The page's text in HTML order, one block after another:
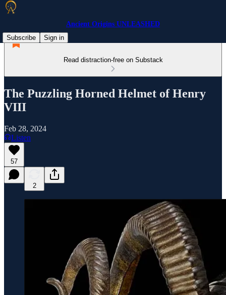
Ancient Origins UNLEASHED
Subscribe
Sign in
Read distraction-free on Substack
The Puzzling Horned Helmet of Henry
VIII
Feb 28, 2024
Listen
57
2